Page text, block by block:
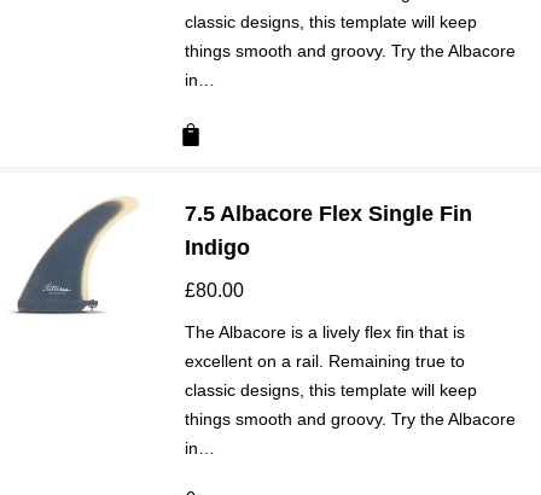
classic designs, this template will keep
things smooth and groovy. Try the Albacore
in…
7.5 Albacore Flex Single Fin
Indigo
£80.00
The Albacore is a lively flex fin that is
excellent on a rail. Remaining true to
classic designs, this template will keep
things smooth and groovy. Try the Albacore
in…